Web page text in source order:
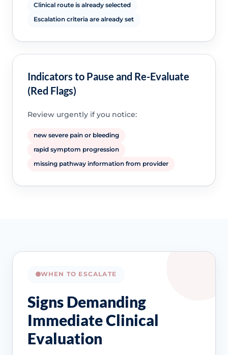
Clinical route is already selected
Escalation criteria are already set
Indicators to Pause and Re-Evaluate
(Red Flags)
Review urgently if you notice:
new severe pain or bleeding
rapid symptom progression
missing pathway information from provider
WHEN TO ESCALATE
Signs Demanding
Immediate Clinical
Evaluation